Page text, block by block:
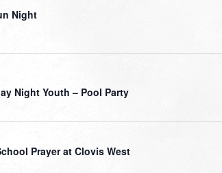
Night
Night Youth – Pool Party
Prayer at Clovis West